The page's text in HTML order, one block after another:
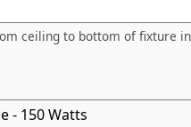
ceiling to bottom of fixture